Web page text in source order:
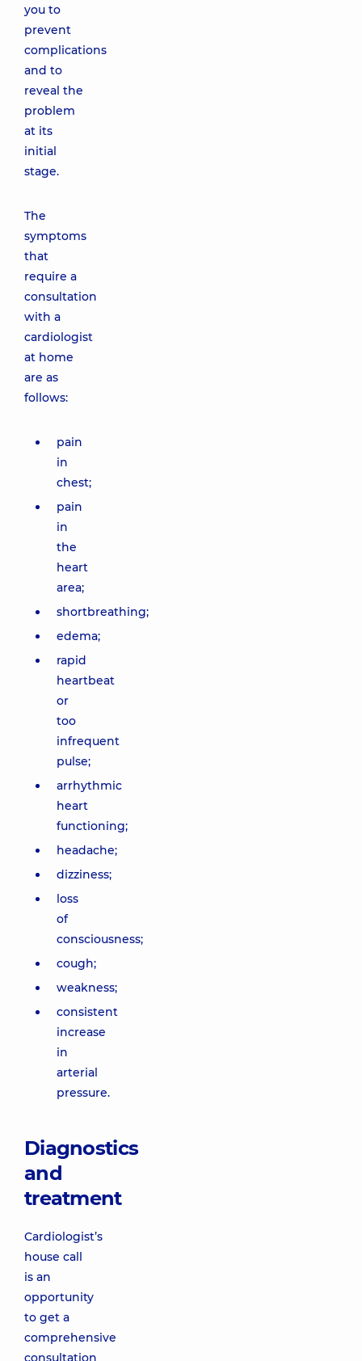
you to
prevent
complications
and to
reveal the
problem
at its
initial
stage.
The
symptoms
that
require a
consultation
with a
cardiologist
at home
are as
follows:
pain
in
chest;
pain
in
the
heart
area;
shortbreathing;
edema;
rapid
heartbeat
or
too
infrequent
pulse;
arrhythmic
heart
functioning;
headache;
dizziness;
loss
of
consciousness;
cough;
weakness;
consistent
increase
in
arterial
pressure.
Diagnostics
and
treatment
Cardiologist’s
house call
is an
opportunity
to get a
comprehensive
consultation